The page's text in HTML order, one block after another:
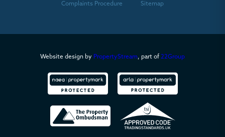
Complaints Procedure Sitemap
Website design by PropertyStream, part of 22Group